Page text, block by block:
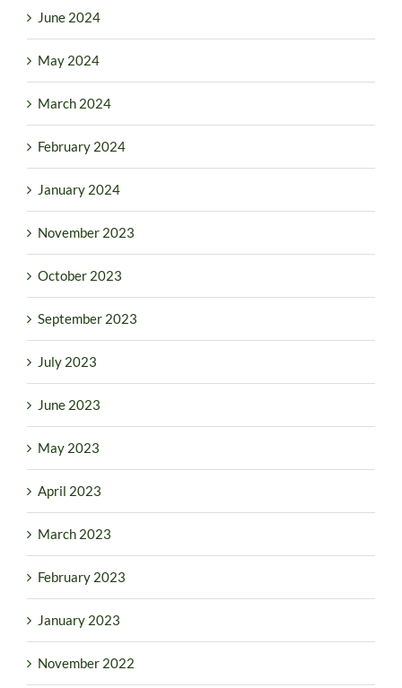
June 2024
May 2024
March 2024
February 2024
January 2024
November 2023
October 2023
September 2023
July 2023
June 2023
May 2023
April 2023
March 2023
February 2023
January 2023
November 2022